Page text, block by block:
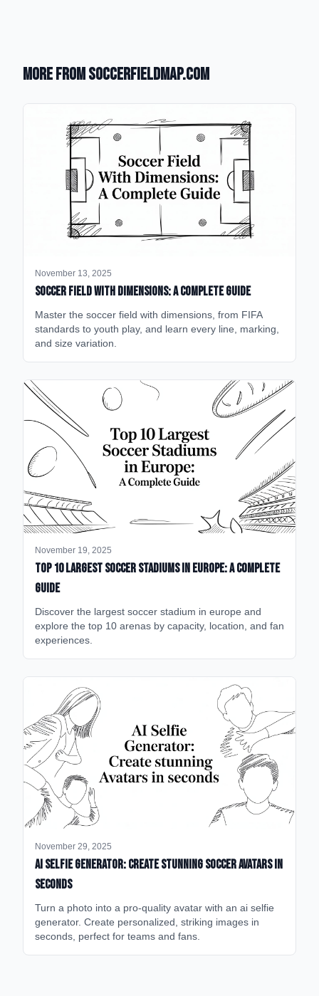
More from SoccerFieldMap.com
November 13, 2025
Soccer Field with Dimensions: A Complete Guide
Master the soccer field with dimensions, from FIFA
standards to youth play, and learn every line, marking,
and size variation.
November 19, 2025
Top 10 Largest Soccer Stadiums in Europe: A Complete
Guide
Discover the largest soccer stadium in europe and
explore the top 10 arenas by capacity, location, and fan
experiences.
November 29, 2025
AI Selfie Generator: Create Stunning Soccer Avatars in
Seconds
Turn a photo into a pro-quality avatar with an ai selfie
generator. Create personalized, striking images in
seconds, perfect for teams and fans.